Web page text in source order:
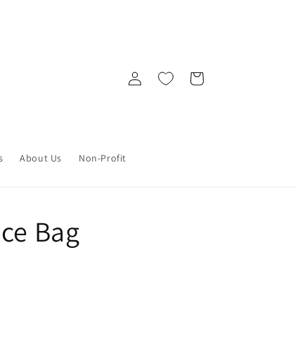
About Us Non-Profit
Log
in
Cart
Bag